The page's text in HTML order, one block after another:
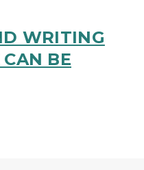
WRITING
CAN BE